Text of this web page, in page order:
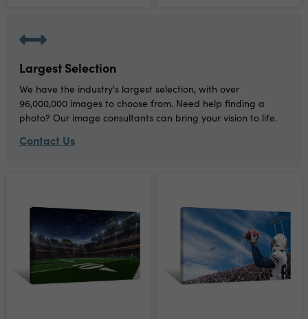
Largest Selection
We have the industry's largest selection, with over
96,000,000 images to choose from. Need help finding a
photo? Our image consultants can bring your vision to life.
Contact Us